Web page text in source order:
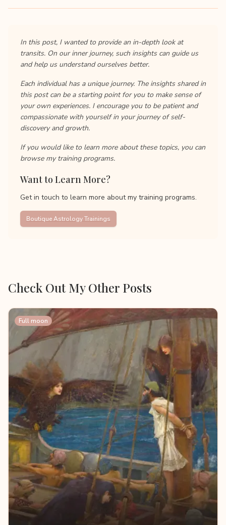
In this post, I wanted to provide an in-depth look at
transits. On our inner journey, such insights can guide us
and help us understand ourselves better.
Each individual has a unique journey. The insights shared in
this post can be a starting point for you to make sense of
your own experiences. I encourage you to be patient and
compassionate with yourself in your journey of self-
discovery and growth.
If you would like to learn more about these topics, you can
browse my training programs.
Want to Learn More?
Get in touch to learn more about my training programs.
Boutique Astrology Trainings
Check Out My Other Posts
Full moon